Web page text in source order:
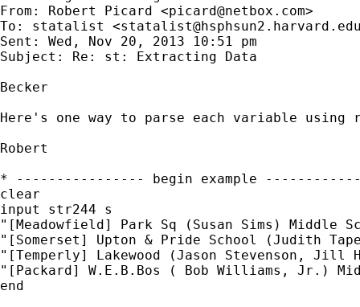
From: Robert Picard <picard@netbox.com>
To: statalist <
Sent: Wed, Nov 20, 2013 10:51 pm
Subject: Re: st: Extracting Data
Becker
Here's one way to parse each variable using
Robert
* ---------------- begin example
clear
input str244 s
"[Meadowfield] Park Sq (Susan Sims) Middle
"[Somerset] Upton & Pride School (Judith
"[Temperly] Lakewood (Jason Stevenson, Jill
"[Packard] W.E.B.Bos ( Bob Williams, Jr.)
end